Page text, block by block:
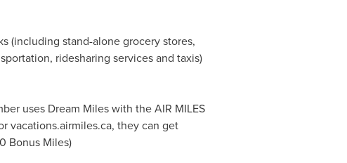
(including stand-alone grocery stores,
ridesharing services and taxis)
uses Dream Miles with the AIR MILES
vacations.airmiles.ca, they can get
Bonus Miles)